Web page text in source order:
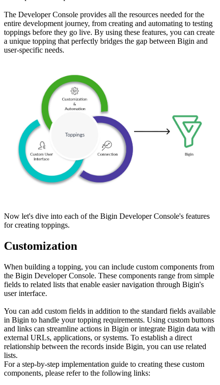
The Developer Console provides all the resources needed for the
entire development journey, from creating and automating to testing
toppings before they go live. By using these features, you can create
a unique topping that perfectly bridges the gap between Bigin and
user-specific needs.
Now let's dive into each of the Bigin Developer Console's features
for creating toppings.
Customization
When building a topping, you can include custom components from
the Bigin Developer Console. These components range from simple
fields to related lists that enable easier navigation through Bigin's
user interface.
You can add custom fields in addition to the standard fields available
in Bigin to handle your topping requirements. Using custom buttons
and links can streamline actions in Bigin or integrate Bigin data with
external URLs, applications, or systems. To establish a direct
relationship between the records inside Bigin, you can use related
lists.
For a step-by-step implementation guide to creating these custom
components, please refer to the following links: